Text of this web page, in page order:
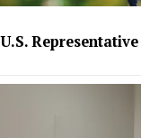
Representative